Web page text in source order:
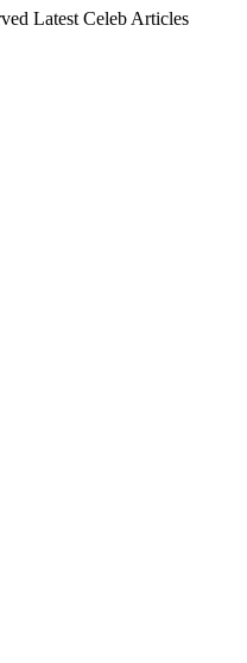
Latest Celeb Articles